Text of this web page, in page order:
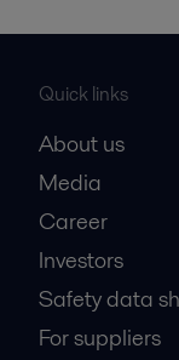
Quick links
About us
Media
Career
Investors
Safety data
For suppliers